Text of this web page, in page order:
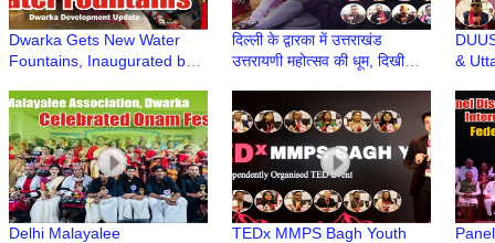
Dwarka Gets New Water
Fountains, Inaugurated by
Development News | DDA
Dwarka
दिल्ली के द्वारका में उत्तराखंड
उत्तरायणी महोत्सव की धूम, दिखी
&
Delhi Malayalee
TEDx MMPS Bagh Youth